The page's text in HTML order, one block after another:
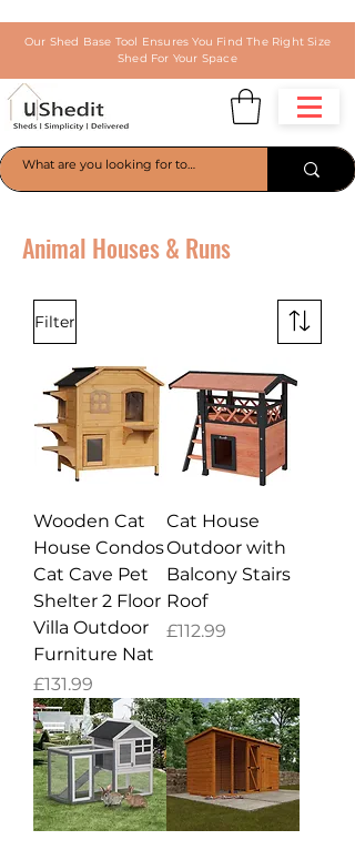
Our Shed Base Tool Ensures You Find The Right Size
Shed For Your Space
Animal Houses & Runs
Filter
Wooden Cat
House Condos
Cat Cave Pet
Shelter 2 Floor
Villa Outdoor
Furniture Nat
Price
£131.99
Cat House
Outdoor with
Balcony Stairs
Roof
Price
£112.99